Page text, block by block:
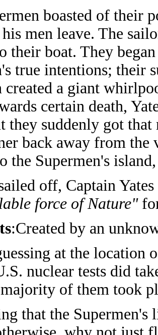
boasted of their
men leave. The
their boat. They
true intentions; their
created a giant
certain death,
they suddenly got
back away from
the Supermen's
off, Captain
force of Nature"
:Created by an
at the location
nuclear tests did
of them took
that the